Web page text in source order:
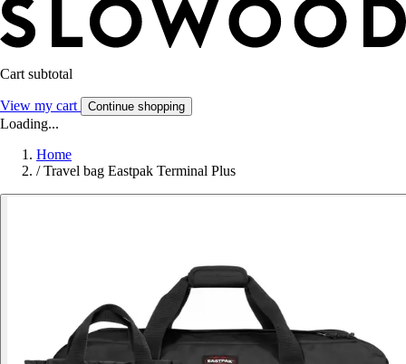
Cart subtotal
View my cart Continue shopping
Loading...
Home
/ Travel bag Eastpak Terminal Plus